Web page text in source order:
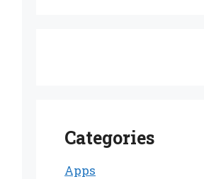
Categories
Apps